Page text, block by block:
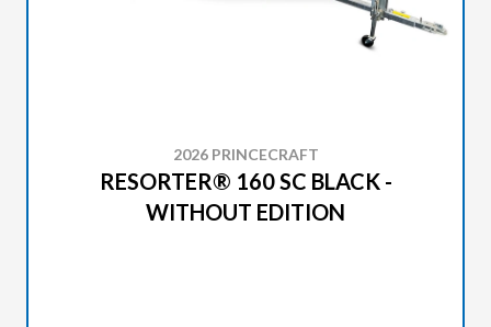
2026 PRINCECRAFT
RESORTER® 160 SC BLACK -
WITHOUT EDITION